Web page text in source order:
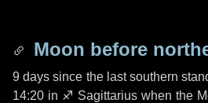
Moon before
9 days since the last southern
14:20 in ♐ Sagittarius when the